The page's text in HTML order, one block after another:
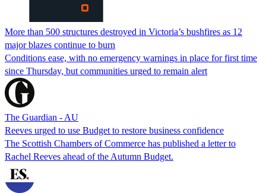
More than 500 structures destroyed in Victoria’s bushfires as 12
major blazes continue to burn
Conditions ease, with no emergency warnings in place for first time
since Thursday, but communities urged to remain alert
The Guardian - AU
Reeves urged to use Budget to restore business confidence
The Scottish Chambers of Commerce has published a letter to
Rachel Reeves ahead of the Autumn Budget.